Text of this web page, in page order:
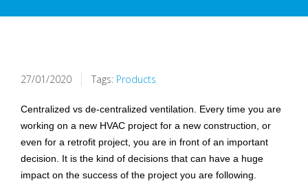
27/01/2020 Tags: Products
Centralized vs de-centralized ventilation. Every time you are
working on a new HVAC project for a new construction, or
even for a retrofit project, you are in front of an important
decision. It is the kind of decisions that can have a huge
impact on the success of the project you are following.